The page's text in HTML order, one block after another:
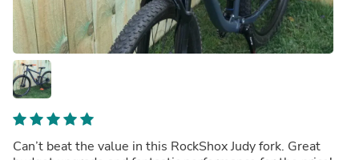
Can’t beat the value in this RockShox Judy fork. Great